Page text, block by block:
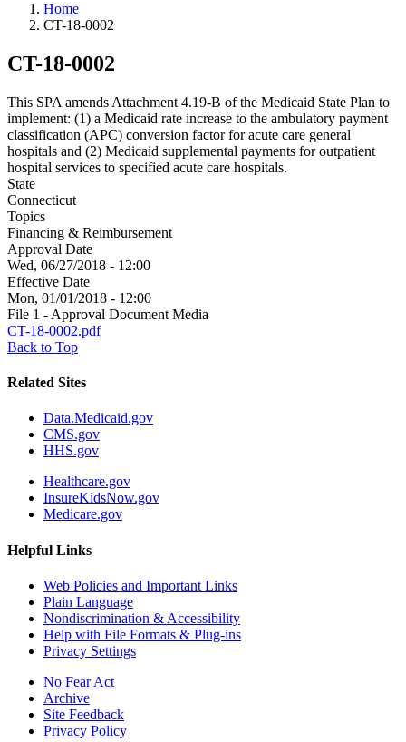
Home
CT-18-0002
CT-18-0002
This SPA amends Attachment 4.19-B of the Medicaid State Plan to
implement: (1) a Medicaid rate increase to the ambulatory payment
classification (APC) conversion factor for acute care general
hospitals and (2) Medicaid supplemental payments for outpatient
hospital services to specified acute care hospitals.
State
Connecticut
Topics
Financing & Reimbursement
Approval Date
Wed, 06/27/2018 - 12:00
Effective Date
Mon, 01/01/2018 - 12:00
File 1 - Approval Document Media
CT-18-0002.pdf
Back to Top
Related Sites
Data.Medicaid.gov
CMS.gov
HHS.gov
Healthcare.gov
InsureKidsNow.gov
Medicare.gov
Helpful Links
Web Policies and Important Links
Plain Language
Nondiscrimination & Accessibility
Help with File Formats & Plug-ins
Privacy Settings
No Fear Act
Archive
Site Feedback
Privacy Policy